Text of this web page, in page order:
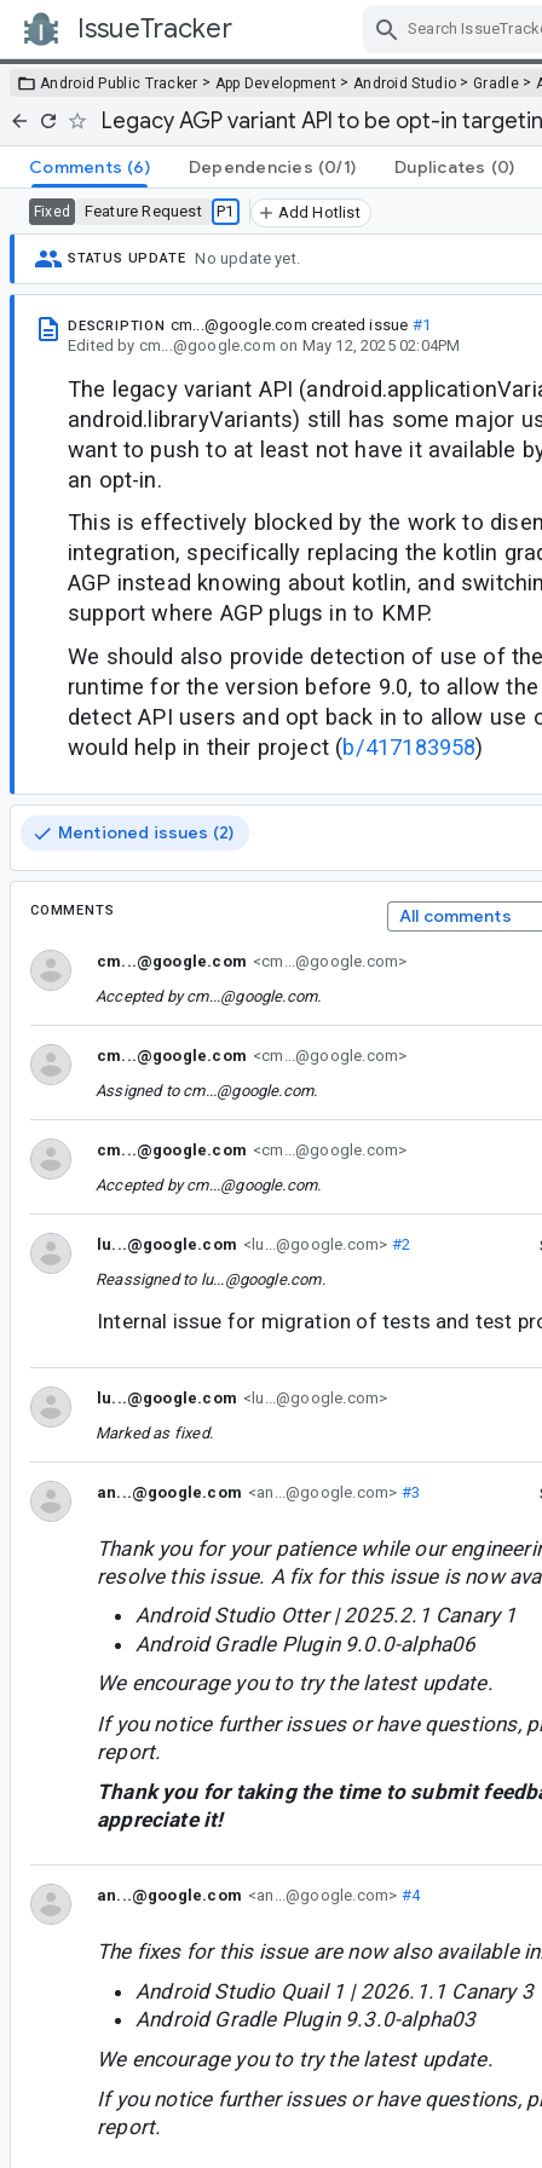
IssueTracker
Android Public Tracker > App Development > Android Studio >Gradle>
Legacy AGP variant API to be opt-in
Comments (6) Dependencies (0/1) Duplicates (0)
Fixed Feature Request P1 Add Hotlist
STATUS UPDATE No update yet.
DESCRIPTION cm...@google.com created issue #1
Edited by cm...@google.com on May 12, 2025 02:04PM
The legacy variant API
android.libraryVariants) still has some major
want to push to at least not have it available
an opt-in.
This is effectively blocked by the work to
integration, specifically replacing the kotlin
AGP instead knowing about kotlin, and
support where AGP plugs in to KMP.
We should also provide detection of use of
runtime for the version before 9.0, to allow
detect API users and opt back in to allow use
would help in their project (b/417183958)
Mentioned issues (2)
COMMENTS All comments
cm...@google.com <cm...@google.com>
Accepted bycm...@google.com.
cm...@google.com <cm...@google.com>
Assigned to cm...@google.com.
cm...@google.com <cm...@google.com>
Accepted bycm...@google.com.
lu...@google.com <lu...@google.com> #2
Reassigned to lu...@google.com.
Internal issue for migration of tests and test
lu...@google.com <lu...@google.com>
Marked as fixed.
an...@google.com <an...@google.com> #3
Thank you for your patience while our
resolve this issue. A fix for this issue is now
Android Studio Otter | 2025.2.1 Canary 1
Android Gradle Plugin 9.0.0-alpha06
We encourage you to try the latest update.
If you notice further issues or have questions,
report.
Thank you for taking the time to submit
appreciate it!
an...@google.com <an...@google.com> #4
The fixes for this issue are now also available
Android Studio Quail 1 | 2026.1.1 Canary 3
Android Gradle Plugin 9.3.0-alpha03
We encourage you to try the latest update.
If you notice further issues or have questions,
report.